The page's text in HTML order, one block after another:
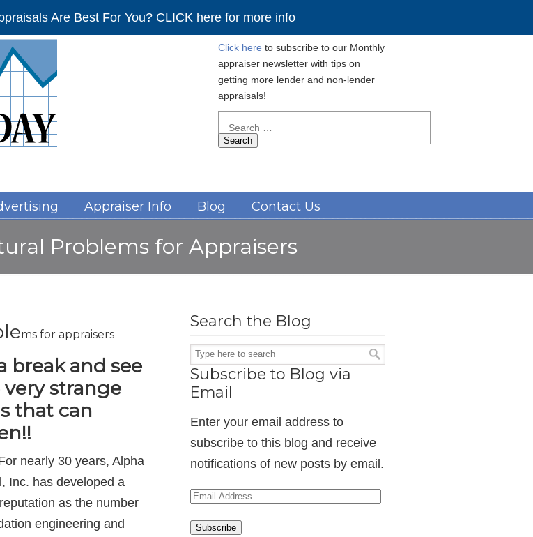
Are Best For You? CLICK here for more info
Click here to subscribe to our Monthly
appraiser newsletter with tips on
getting more lender and non-lender
appraisals!
for:
Appraiser Info Blog Contact Us
Problems for Appraisers
ms for appraisers
break and see
very strange
that can
nearly 30 years, Alpha
Inc. has developed a
as the number
engineering and
Search the Blog
Subscribe to Blog via
Email
Enter your email address to
subscribe to this blog and receive
notifications of new posts by email.
Email
Subscribe